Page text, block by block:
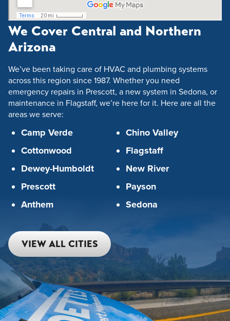
We Cover Central and Northern
Arizona
We’ve been taking care of HVAC and plumbing systems
across this region since 1987. Whether you need
emergency repairs in Prescott, a new system in Sedona, or
maintenance in Flagstaff, we’re here for it. Here are all the
areas we serve:
Camp Verde
Cottonwood
Dewey-Humboldt
Prescott
Anthem
Chino Valley
Flagstaff
New River
Payson
Sedona
VIEW ALL CITIES